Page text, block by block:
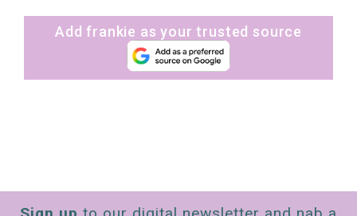
Add frankie as your trusted source